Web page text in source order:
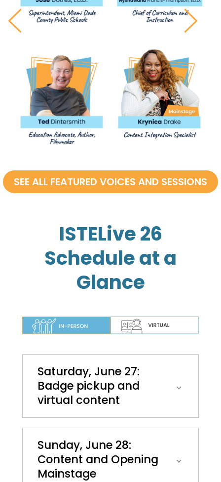
ISTELive 26
Schedule at a
Glance
Saturday, June 27:
Badge pickup and
virtual content
Sunday, June 28:
Content and Opening
Mainstage